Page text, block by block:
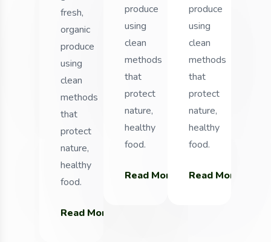
fresh,
organic
produce
using
clean
methods
that
protect
nature,
healthy
food.
Read More
produce
using
clean
methods
that
protect
nature,
healthy
food.
Read More
produce
using
clean
methods
that
protect
nature,
healthy
food.
Read More